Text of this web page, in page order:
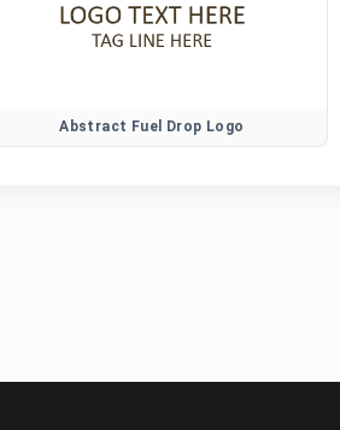
Abstract Fuel Drop Logo